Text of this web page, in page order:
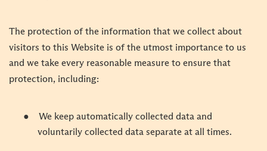
The protection of the information that we collect about
visitors to this Website is of the utmost importance to us
and we take every reasonable measure to ensure that
protection, including:
●
We keep automatically collected data and
voluntarily collected data separate at all times.